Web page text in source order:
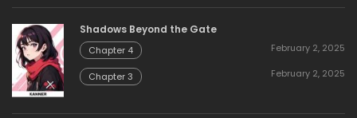
Shadows Beyond the Gate
Chapter 4 February 2, 2025
Chapter 3 February 2, 2025